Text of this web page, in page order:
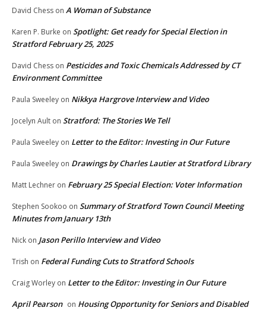
David Chess on A Woman of Substance
Karen P. Burke on Spotlight: Get ready for Special Election in
Stratford February 25, 2025
David Chess on Pesticides and Toxic Chemicals Addressed by CT
Environment Committee
Paula Sweeley on Nikkya Hargrove Interview and Video
Jocelyn Ault on Stratford: The Stories We Tell
Paula Sweeley on Letter to the Editor: Investing in Our Future
Paula Sweeley on Drawings by Charles Lautier at Stratford Library
Matt Lechner on February 25 Special Election: Voter Information
Stephen Sookoo on Summary of Stratford Town Council Meeting
Minutes from January 13th
Nick on Jason Perillo Interview and Video
Trish on Federal Funding Cuts to Stratford Schools
Craig Worley on Letter to the Editor: Investing in Our Future
April Pearson on Housing Opportunity for Seniors and Disabled